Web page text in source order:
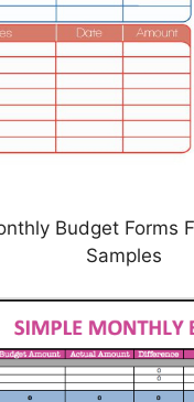
Budget Forms
Samples